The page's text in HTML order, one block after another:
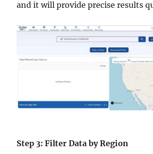
and it will provide precise results
Step 3: Filter Data by Region